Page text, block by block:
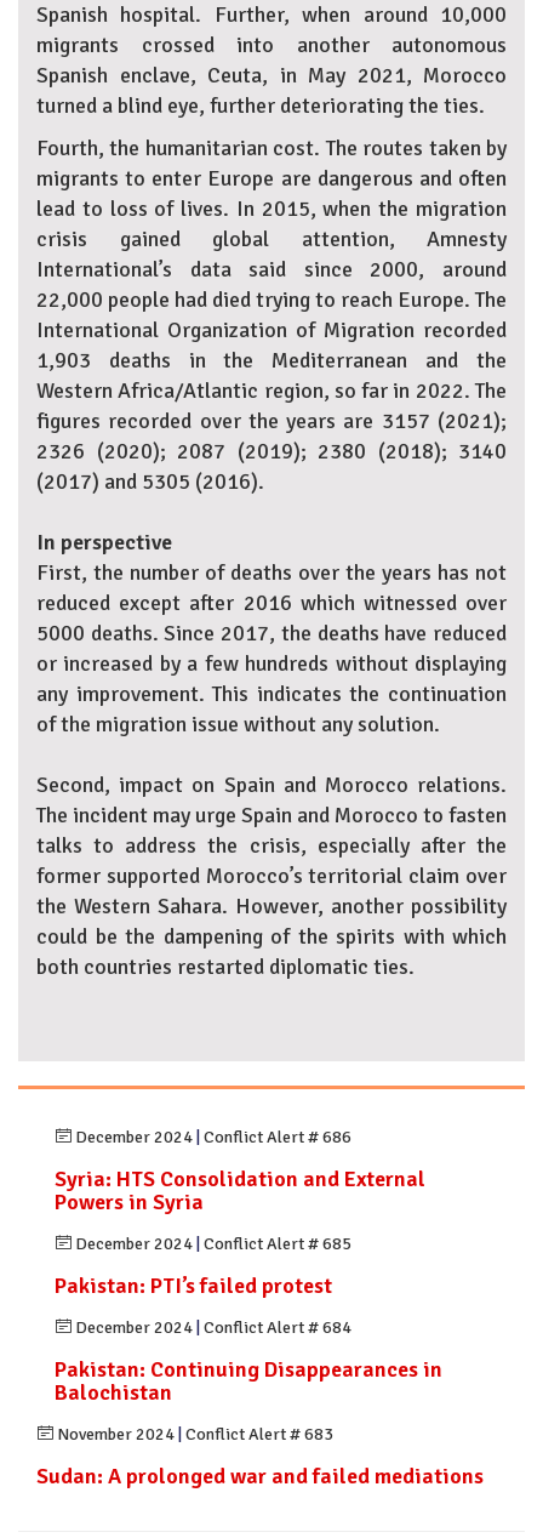
Spanish hospital. Further, when around 10,000
migrants crossed into another autonomous
Spanish enclave, Ceuta, in May 2021, Morocco
turned a blind eye, further deteriorating the ties.
Fourth, the humanitarian cost. The routes taken by
migrants to enter Europe are dangerous and often
lead to loss of lives. In 2015, when the migration
crisis gained global attention, Amnesty
International’s data said since 2000, around
22,000 people had died trying to reach Europe. The
International Organization of Migration recorded
1,903 deaths in the Mediterranean and the
Western Africa/Atlantic region, so far in 2022. The
figures recorded over the years are 3157 (2021);
2326 (2020); 2087 (2019); 2380 (2018); 3140
(2017) and 5305 (2016).
In perspective
First, the number of deaths over the years has not
reduced except after 2016 which witnessed over
5000 deaths. Since 2017, the deaths have reduced
or increased by a few hundreds without displaying
any improvement. This indicates the continuation
of the migration issue without any solution.
Second, impact on Spain and Morocco relations.
The incident may urge Spain and Morocco to fasten
talks to address the crisis, especially after the
former supported Morocco’s territorial claim over
the Western Sahara. However, another possibility
could be the dampening of the spirits with which
both countries restarted diplomatic ties.
December 2024 Conflict Alert # 686
Syria: HTS Consolidation and External
Powers in Syria
December 2024 Conflict Alert # 685
Pakistan: PTI’s failed protest
December 2024 Conflict Alert # 684
Pakistan: Continuing Disappearances in
Balochistan
November 2024 Conflict Alert # 683
Sudan: A prolonged war and failed mediations